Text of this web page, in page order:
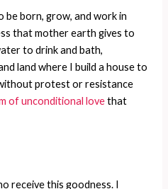
born, grow, and work in
that mother earth gives to
to drink and bath,
land where I build a house to
protest or resistance
of unconditional lovethat
receive this goodness. I